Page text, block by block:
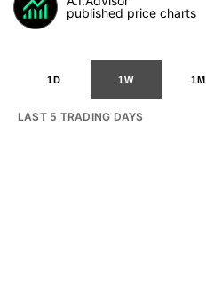
published price charts
1D 1W 1M
LAST 5 TRADING DAYS